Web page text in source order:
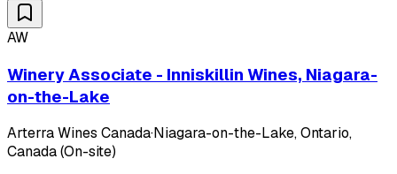
AW
Winery Associate - Inniskillin Wines, Niagara-
on-the-Lake
Arterra Wines Canada·Niagara-on-the-Lake, Ontario,
Canada (On-site)